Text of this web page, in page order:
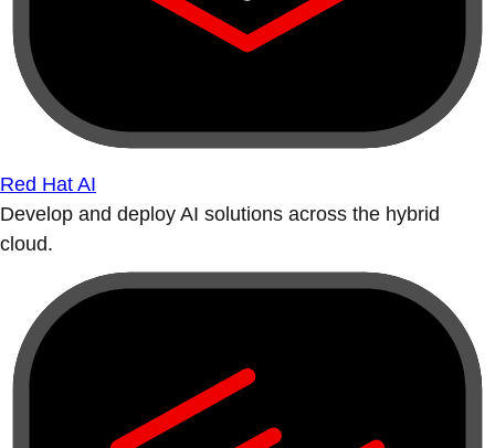
Red Hat AI
Develop and deploy AI solutions across the hybrid
cloud.